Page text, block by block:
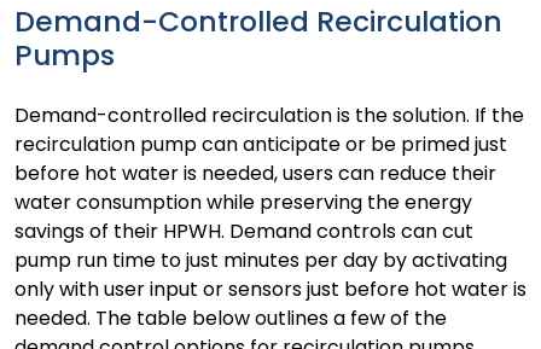
Demand-Controlled Recirculation
Pumps
Demand-controlled recirculation is the solution. If the
recirculation pump can anticipate or be primed just
before hot water is needed, users can reduce their
water consumption while preserving the energy
savings of their HPWH. Demand controls can cut
pump run time to just minutes per day by activating
only with user input or sensors just before hot water is
needed. The table below outlines a few of the